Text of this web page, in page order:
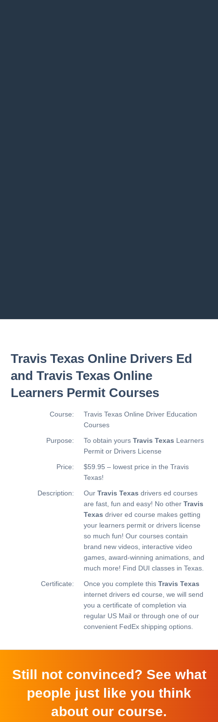
Travis Texas Online Drivers Ed
and Travis Texas Online
Learners Permit Courses
Course:
Travis Texas Online Driver Education
Courses
Purpose:
To obtain yoursTravis Texas Learners
Permit or Drivers License
Price:
$59.95 – lowest price in the Travis
Texas!
Description:
OurTravis Texas drivers ed courses
are fast, fun and easy! No otherTravis
Texas driver ed course makes getting
your learners permit or drivers license
so much fun! Our courses contain
brand new videos, interactive video
games, award-winning animations, and
much more! Find DUI classes in Texas.
Certificate:
Once you complete thisTravis Texas
internet drivers ed course, we will send
you a certificate of completion via
regular US Mail or through one of our
convenient FedEx shipping options.
Still not convinced? See what
people just like you think
about our course.